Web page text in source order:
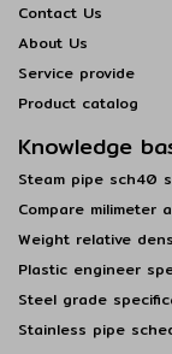
Contact Us
About Us
Service provide
Product catalog
Knowledge
Steam pipe sch40
Compare milimeter
Weight relative
Plastic engineer
Steel grade
Stainless pipe